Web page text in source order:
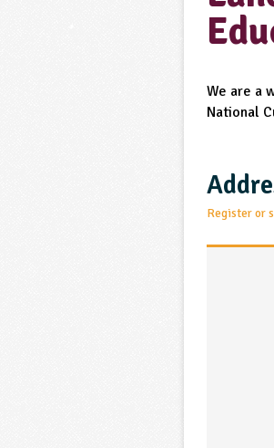
We are a
National
Register or